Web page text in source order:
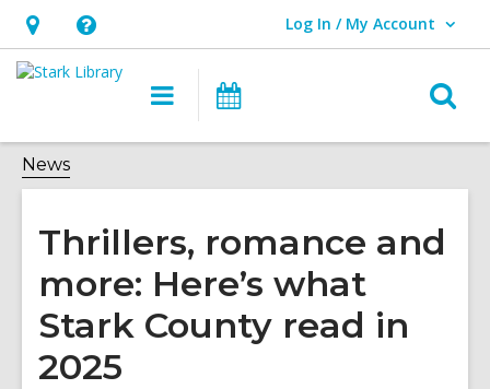
Hours
&
opens
an
Help,
opens
overlay
Log In / My Account
User Log In / My Account.
Main
navigation
News
Thrillers, romance and
more: Here’s what
Stark County read in
2025